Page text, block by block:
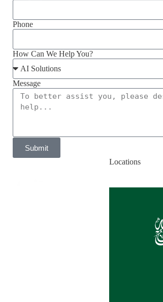
Phone
How Can We Help You?
Message
Submit
Locations